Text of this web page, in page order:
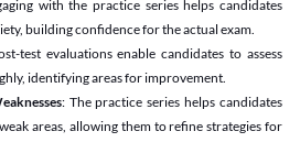
with the practice series helps candidates
building confidence for the actual exam.
test evaluations enable candidates to assess
identifying areas for improvement.
: The practice series helps candidates
areas, allowing them to refine strategies for